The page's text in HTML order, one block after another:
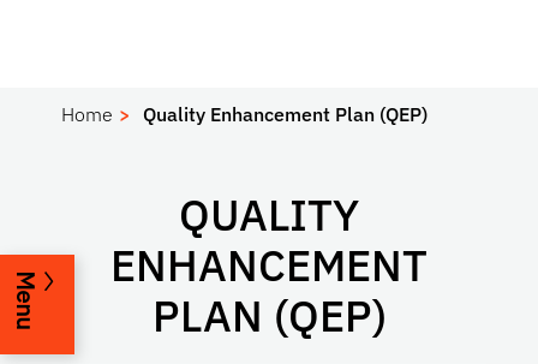
Home Quality Enhancement Plan (QEP)
QUALITY
ENHANCEMENT
PLAN (QEP)
Menu